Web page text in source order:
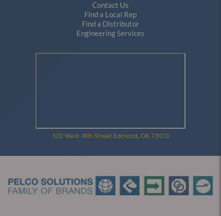
Contact Us
Find a Local Rep
Find a Distributor
Engineering Services
320 West 18th Street Edmond, OK 73013